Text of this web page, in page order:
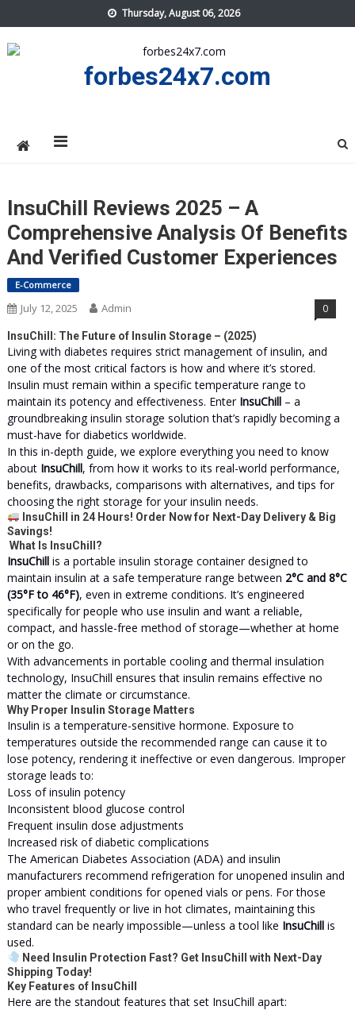
to
content
Thursday, August 06, 2026
forbes24x7.com
InsuChill Reviews 2025 – A
Comprehensive Analysis Of Benefits
And Verified Customer Experiences
E-Commerce
July 12, 2025 Admin 0
InsuChill: The Future of Insulin Storage – (2025)
Living with diabetes requires strict management of insulin, and
one of the most critical factors is how and where it’s stored.
Insulin must remain within a specific temperature range to
maintain its potency and effectiveness. Enter InsuChill– a
groundbreaking insulin storage solution that’s rapidly becoming a
must-have for diabetics worldwide.
In this in-depth guide, we explore everything you need to know
about InsuChill, from how it works to its real-world performance,
benefits, drawbacks, comparisons with alternatives, and tips for
choosing the right storage for your insulin needs.
InsuChill in 24 Hours! Order Now for Next-Day Delivery & Big
Savings!
What Is InsuChill?
InsuChillis a portable insulin storage container designed to
maintain insulin at a safe temperature range between 2°C and 8°C
(35°F to 46°F), even in extreme conditions. It’s engineered
specifically for people who use insulin and want a reliable,
compact, and hassle-free method of storage—whether at home
or on the go.
With advancements in portable cooling and thermal insulation
technology, InsuChill ensures that insulin remains effective no
matter the climate or circumstance.
Why Proper Insulin Storage Matters
Insulin is a temperature-sensitive hormone. Exposure to
temperatures outside the recommended range can cause it to
lose potency, rendering it ineffective or even dangerous. Improper
storage leads to:
Loss of insulin potency
Inconsistent blood glucose control
Frequent insulin dose adjustments
Increased risk of diabetic complications
The American Diabetes Association (ADA) and insulin
manufacturers recommend refrigeration for unopened insulin and
proper ambient conditions for opened vials or pens. For those
who travel frequently or live in hot climates, maintaining this
standard can be nearly impossible—unless a tool like InsuChillis
used.
Need Insulin Protection Fast? Get InsuChill with Next-Day
Shipping Today!
Key Features of InsuChill
Here are the standout features that set InsuChill apart: